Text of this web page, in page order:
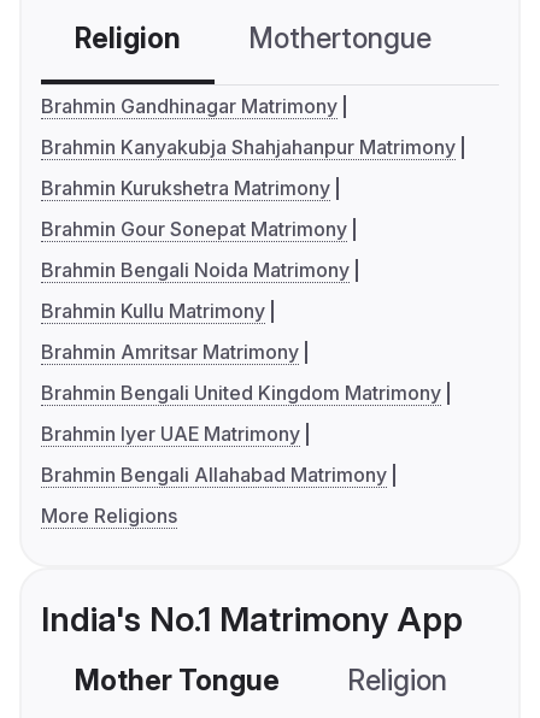
Religion Mothertongue
Brahmin Gandhinagar Matrimony
Brahmin Kanyakubja Shahjahanpur Matrimony
Brahmin Kurukshetra Matrimony
Brahmin Gour Sonepat Matrimony
Brahmin Bengali Noida Matrimony
Brahmin Kullu Matrimony
Brahmin Amritsar Matrimony
Brahmin Bengali United Kingdom Matrimony
Brahmin Iyer UAE Matrimony
Brahmin Bengali Allahabad Matrimony
More Religions
India's No.1 Matrimony App
Mother Tongue Religion